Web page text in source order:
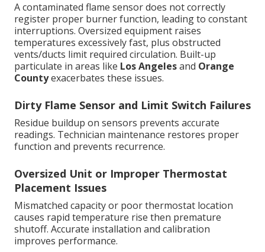
A contaminated flame sensor does not correctly
register proper burner function, leading to constant
interruptions. Oversized equipment raises
temperatures excessively fast, plus obstructed
vents/ducts limit required circulation. Built-up
particulate in areas like Los Angelesand Orange
Countyexacerbates these issues.
Dirty Flame Sensor and Limit Switch Failures
Residue buildup on sensors prevents accurate
readings. Technician maintenance restores proper
function and prevents recurrence.
Oversized Unit or Improper Thermostat
Placement Issues
Mismatched capacity or poor thermostat location
causes rapid temperature rise then premature
shutoff. Accurate installation and calibration
improves performance.